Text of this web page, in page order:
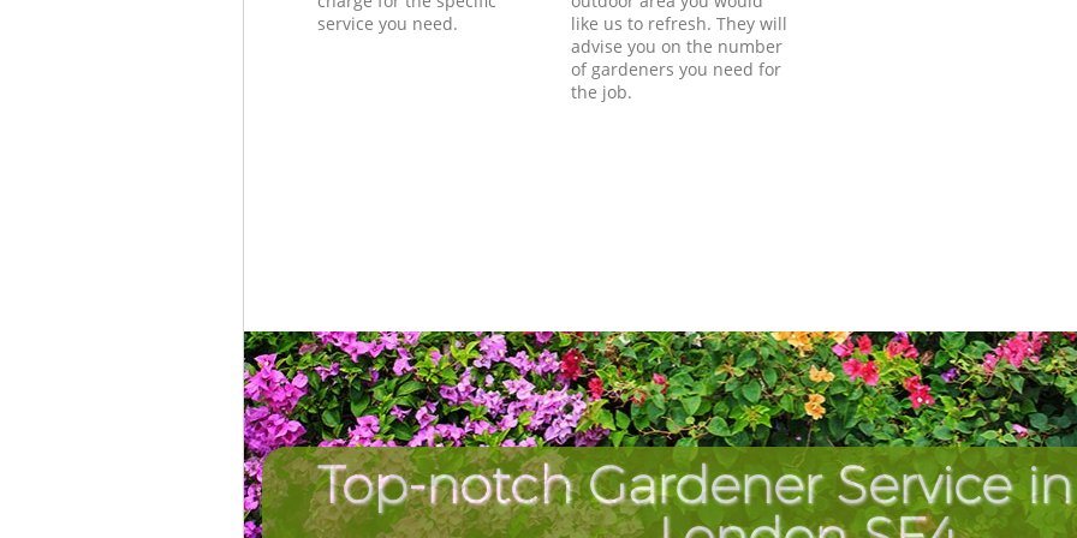
service you need.
like us to refresh. They will
advise you on the number
of gardeners you need for
the job.
Top-notch Gardener Service